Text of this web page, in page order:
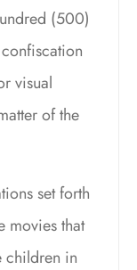
(500)
visual
of the
set forth
movies that
children in